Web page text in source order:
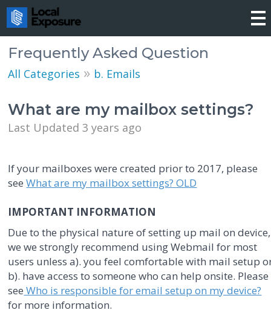
Frequently Asked Question
All Categories » b. Emails
What are my mailbox settings?
Last Updated 3 years ago
If your mailboxes were created prior to 2017, please
seeWhat are my mailbox settings? OLD
IMPORTANT INFORMATION
Due to the physical nature of setting up mail on device,
we we strongly recommend using Webmail for most
users unless a). you feel comfortable with mail setup
b). have access to someone who can help onsite. Please
see Who is responsible for email setup on my device?
for more information.